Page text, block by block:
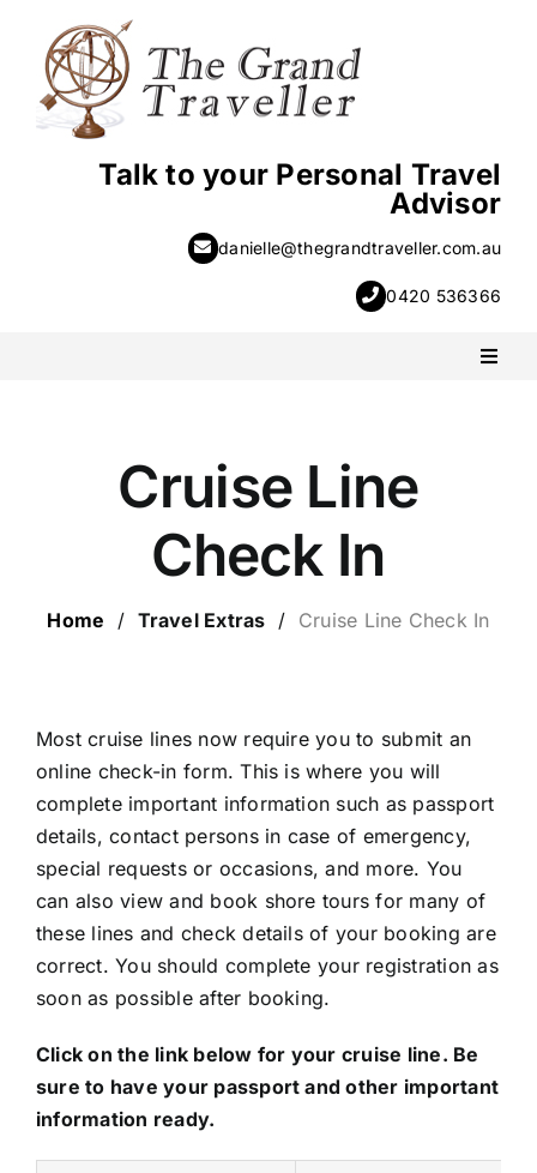
content
Talk to your Personal Travel
Advisor
danielle@thegrandtraveller.com.au
0420 536366
ESCORTED HOLIDAYS
LUXURY HOLIDAYS
LAST MINUTE BARGAINS
TRAVEL EXTRAS
Cruise Line
Check In
Home / Travel Extras / Cruise Line Check In
Most cruise lines now require you to submit an
online check-in form. This is where you will
complete important information such as passport
details, contact persons in case of emergency,
special requests or occasions, and more. You
can also view and book shore tours for many of
these lines and check details of your booking are
correct. You should complete your registration as
soon as possible after booking.
Click on the link below for your cruise line. Be
sure to have your passport and other important
information ready.